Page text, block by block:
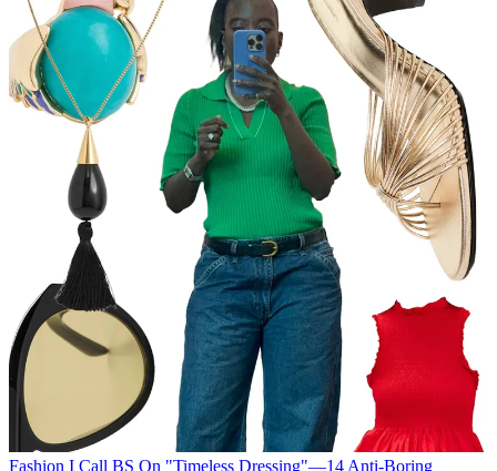
Fashion I Call BS On "Timeless Dressing"—14 Anti-Boring